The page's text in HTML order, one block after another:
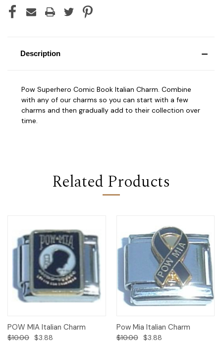
Description
Pow Superhero Comic Book Italian Charm. Combine
with any of our charms so you can start with a few
charms and then gradually add to their collection over
time.
Related Products
POW MIA Italian Charm
$10.00 $3.88
Pow Mia Italian Charm
$10.00 $3.88